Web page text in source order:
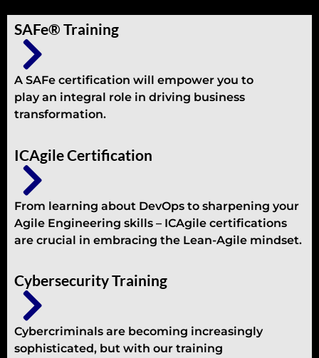
SAFe® Training
A SAFe certification will empower you to
play an integral role in driving business
transformation.
ICAgile Certification
From learning about DevOps to sharpening your
Agile Engineering skills – ICAgile certifications
are crucial in embracing the Lean-Agile mindset.
Cybersecurity Training
Cybercriminals are becoming increasingly
sophisticated, but with our training